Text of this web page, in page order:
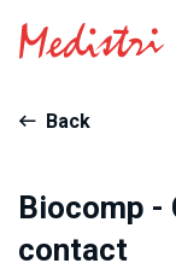
Back
Biocomp
contact